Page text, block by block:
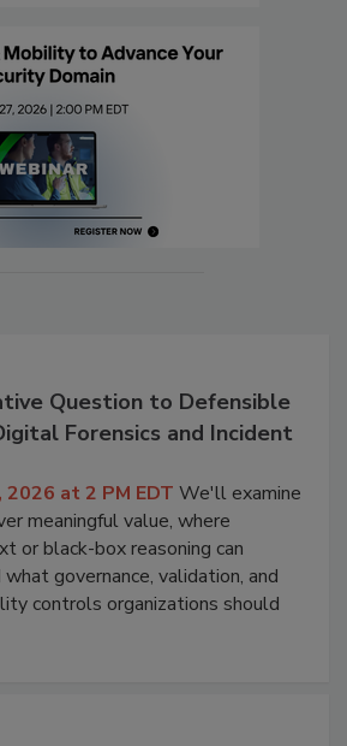
Question to Defensible
Forensics and Incident
2026 at 2 PM EDT We'll examine
meaningful value, where
or black-box reasoning can
governance, validation, and
controls organizations should